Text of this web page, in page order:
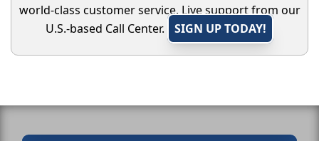
world-class customer service. Live support from our
U.S.-based Call Center.
SIGN UP TODAY!